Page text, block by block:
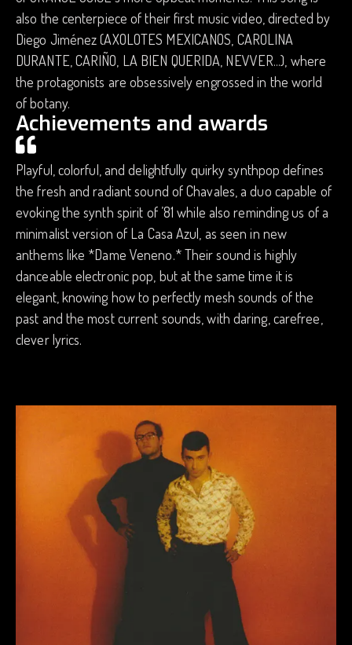
also the centerpiece of their first music video, directed by
Diego Jiménez (AXOLOTES MEXICANOS, CAROLINA
DURANTE, CARIÑO, LA BIEN QUERIDA, NEVVER...), where
the protagonists are obsessively engrossed in the world
of botany.
Achievements and awards
Playful, colorful, and delightfully quirky synthpop defines
the fresh and radiant sound of Chavales, a duo capable of
evoking the synth spirit of ’81 while also reminding us of a
minimalist version of La Casa Azul, as seen in new
anthems like *Dame Veneno.* Their sound is highly
danceable electronic pop, but at the same time it is
elegant, knowing how to perfectly mesh sounds of the
past and the most current sounds, with daring, carefree,
clever lyrics.